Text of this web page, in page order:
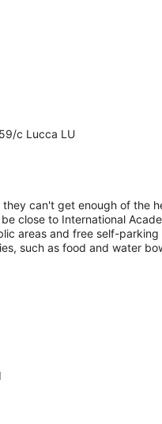
c Lucca LU
can't get enough of the
close to International
areas and free self-
such as food and water